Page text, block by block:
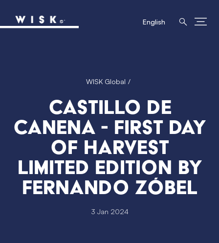
English
WISK Global
Castillo de
Canena - First Day
of Harvest
limited edition by
Fernando Zóbel
3 Jan 2024